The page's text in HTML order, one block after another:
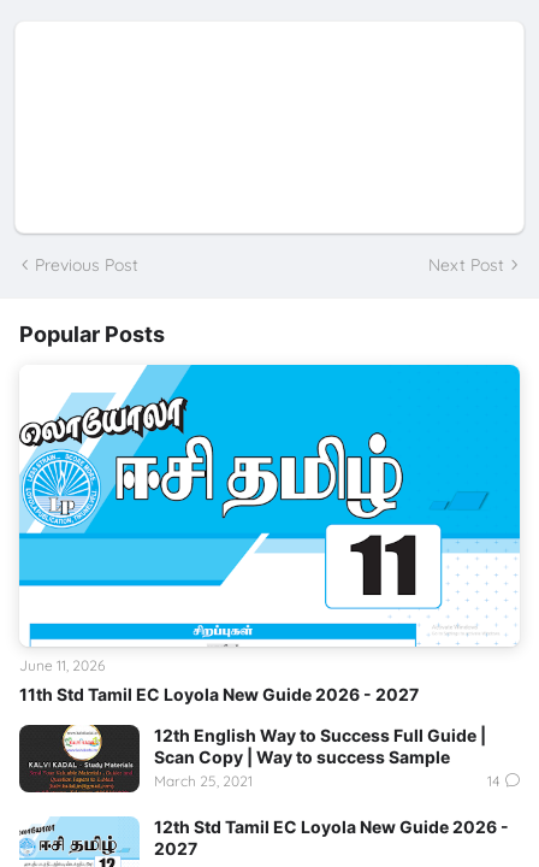
Previous Post Next Post
Popular Posts
11th Std Tamil EC Loyola New Guide 2026 - 2027
June 11, 2026
12th English Way to Success Full Guide |
Scan Copy | Way to success Sample
March 25, 2021 14
12th Std Tamil EC Loyola New Guide 2026 -
2027